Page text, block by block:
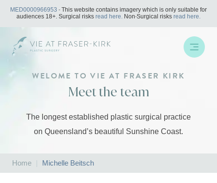
Skip
content
MED0000966953 - This website contains imagery which is only suitable for
audiences 18+. Surgical risksread here. Non-Surgical risksread here.
WELOME TO VIE AT FRASER KIRK
Meet the team
The longest established plastic surgical practice
on Queensland’s beautiful Sunshine Coast.
Home Michelle Beitsch